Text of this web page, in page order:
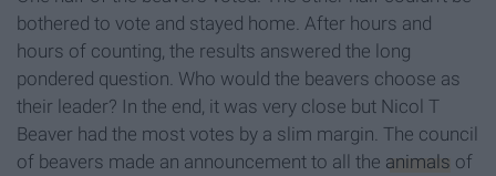
bothered to vote and stayed home. After hours and
hours of counting, the results answered the long
pondered question. Who would the beavers choose as
their leader? In the end, it was very close but Nicol T
Beaver had the most votes by a slim margin. The council
of beavers made an announcement to all the animals of